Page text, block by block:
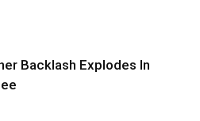
Backlash Explodes In